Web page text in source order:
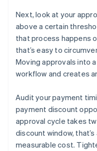
Next, look at your
above a certain
that process happens
that’s easy to
Moving approvals into
workflow and creates
Audit your payment
payment discount
approval cycle takes
discount window,
measurable cost.